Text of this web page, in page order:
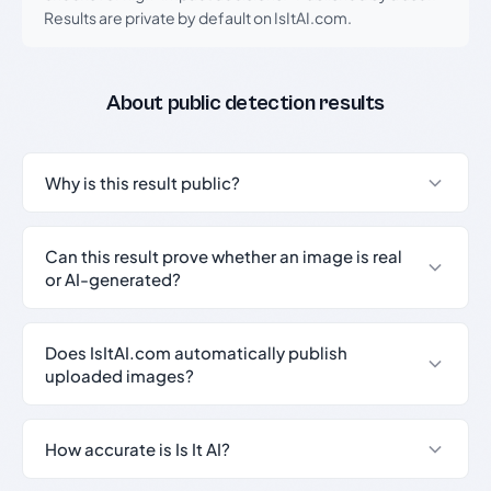
Results are private by default on IsItAI.com.
About public detection results
Why is this result public?
Can this result prove whether an image is real
or AI-generated?
Does IsItAI.com automatically publish
uploaded images?
How accurate is Is It AI?